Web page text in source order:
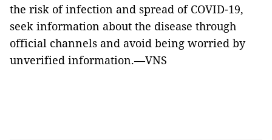
the risk of infection and spread of COVID-19,
seek information about the disease through
official channels and avoid being worried by
unverified information.—VNS